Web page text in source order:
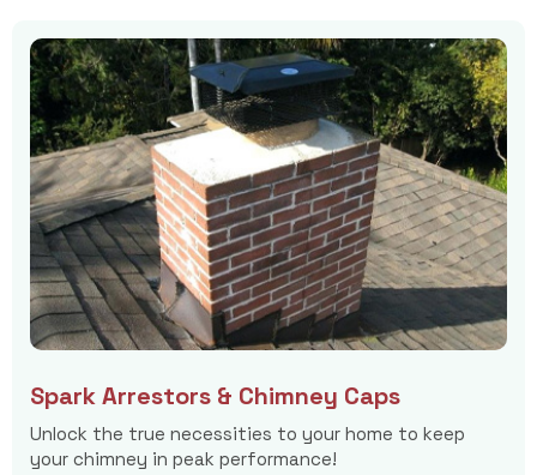
Spark Arrestors & Chimney Caps
Unlock the true necessities to your home to keep
your chimney in peak performance!